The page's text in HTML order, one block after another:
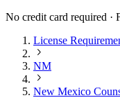
No credit card required ·
License
NM
New Mexico